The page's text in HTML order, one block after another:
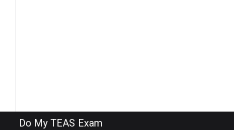
Do My TEAS Exam